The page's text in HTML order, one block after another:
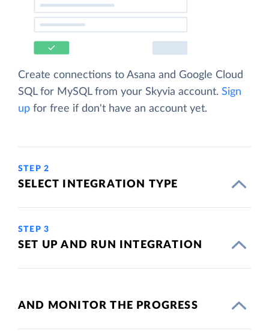
Create connections to Asana and Google Cloud
SQL for MySQL from your Skyvia account. Sign
up for free if don't have an account yet.
STEP 2
SELECT INTEGRATION TYPE
STEP 3
SET UP AND RUN INTEGRATION
AND MONITOR THE PROGRESS